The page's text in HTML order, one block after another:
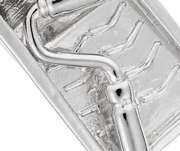
Radiance
Pendants
Pendants
Charms